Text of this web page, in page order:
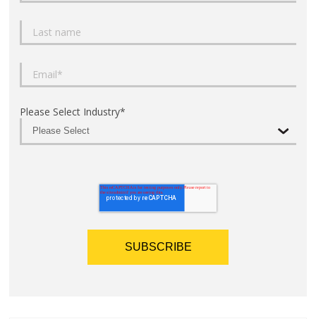
Please Select Industry*